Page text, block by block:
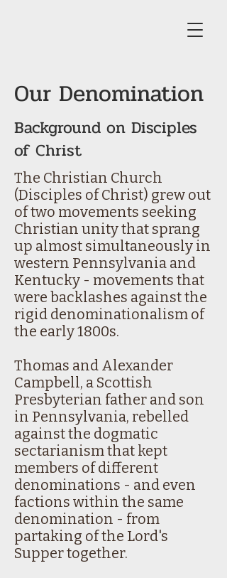
Our Denomination
Background on Disciples
of Christ
The Christian Church
(Disciples of Christ) grew out
of two movements seeking
Christian unity that sprang
up almost simultaneously in
western Pennsylvania and
Kentucky - movements that
were backlashes against the
rigid denominationalism of
the early 1800s.
Thomas and Alexander
Campbell, a Scottish
Presbyterian father and son
in Pennsylvania, rebelled
against the dogmatic
sectarianism that kept
members of different
denominations - and even
factions within the same
denomination - from
partaking of the Lord's
Supper together.